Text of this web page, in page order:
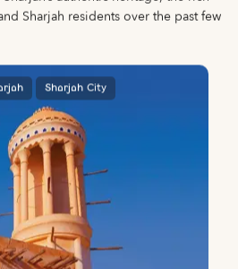
Sharjah residents over the past few
Sharjah City